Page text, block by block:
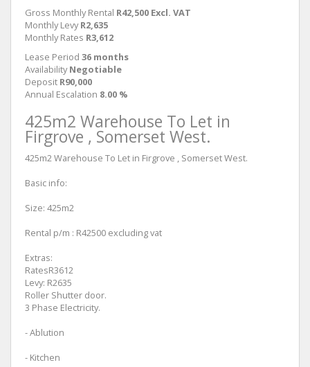
Gross Monthly Rental R42,500 Excl. VAT
Monthly Levy R2,635
Monthly Rates R3,612
Lease Period 36 months
Availability Negotiable
Deposit R90,000
Annual Escalation 8.00 %
425m2 Warehouse To Let in
Firgrove , Somerset West.
425m2 Warehouse To Let in Firgrove , Somerset West.
Basic info:
Size: 425m2
Rental p/m : R42500 excluding vat
Extras:
RatesR3612
Levy: R2635
Roller Shutter door.
3 Phase Electricity.
- Ablution
- Kitchen